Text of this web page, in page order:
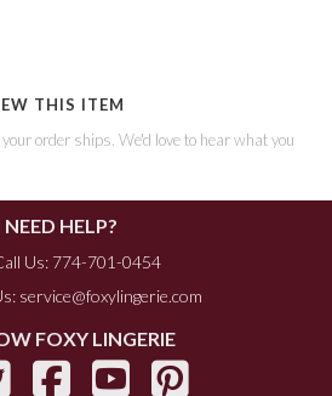
THIS ITEM
order ships. We'd love to hear what you
NEED HELP?
Us: 774-701-0454
service@foxylingerie.com
FOXY LINGERIE